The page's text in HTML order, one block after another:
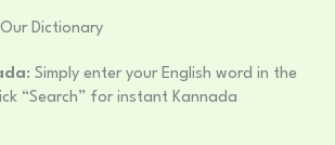
Dictionary
: Simply enter your English word in the
“Search” for instant Kannada